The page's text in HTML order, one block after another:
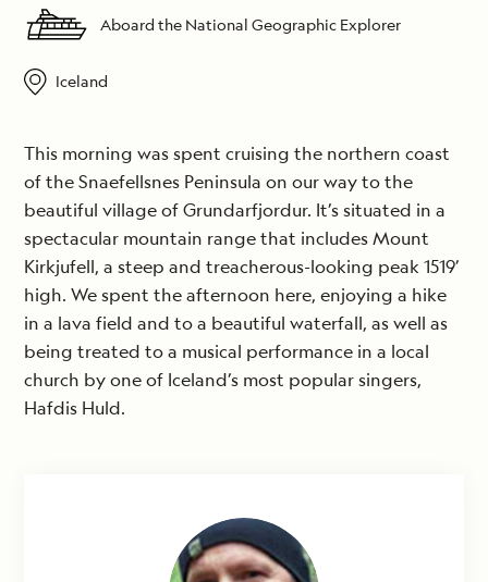
Aboard the National Geographic Explorer
Iceland
This morning was spent cruising the northern coast
of the Snaefellsnes Peninsula on our way to the
beautiful village of Grundarfjordur. It’s situated in a
spectacular mountain range that includes Mount
Kirkjufell, a steep and treacherous-looking peak 1519’
high. We spent the afternoon here, enjoying a hike
in a lava field and to a beautiful waterfall, as well as
being treated to a musical performance in a local
church by one of Iceland’s most popular singers,
Hafdis Huld.